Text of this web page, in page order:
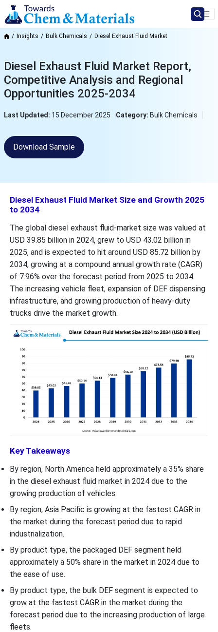
Insights Bulk Chemicals Diesel Exhaust Fluid Market
Diesel Exhaust Fluid Market Report,
Competitive Analysis and Regional
Opportunities 2025-2034
Last Updated: 15 December 2025 Category: Bulk Chemicals
Download Sample
Diesel Exhaust Fluid Market Size and Growth 2025
to 2034
The global diesel exhaust fluid-market size was valued at
USD 39.85 billion in 2024, grew to USD 43.02 billion in
2025, and is expected to hit around USD 85.72 billion by
2034, growing at a compound annual growth rate (CAGR)
of 7.96% over the forecast period from 2025 to 2034.
The increasing vehicle fleet, expansion of DEF dispensing
infrastructure, and growing production of heavy-duty
trucks drive the market growth.
Key Takeaways
By region, North America held approximately a 35% share
in the diesel exhaust fluid market in 2024 due to the
growing production of vehicles.
By region, Asia Pacific is growing at the fastest CAGR in
the market during the forecast period due to rapid
industrialization.
By product type, the packaged DEF segment held
approximately a 50% share in the market in 2024 due to
the ease of use.
By product type, the bulk DEF segment is expected to
grow at the fastest CAGR in the market during the
forecast period due to the increasing production of large
fleets.